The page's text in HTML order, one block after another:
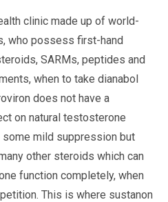
clinic made up of world-
who possess first-hand
SARMs, peptides and
when to take dianabol
does not have a
on natural testosterone
some mild suppression but
other steroids which can
function completely, when
This is where sustanon